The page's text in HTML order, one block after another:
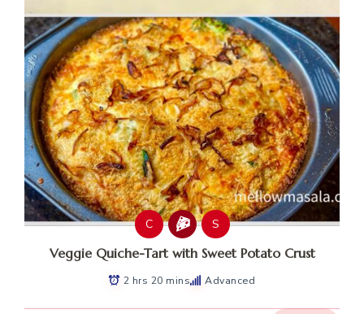
C S
Veggie Quiche-Tart with Sweet Potato Crust
2 hrs 20 mins Advanced